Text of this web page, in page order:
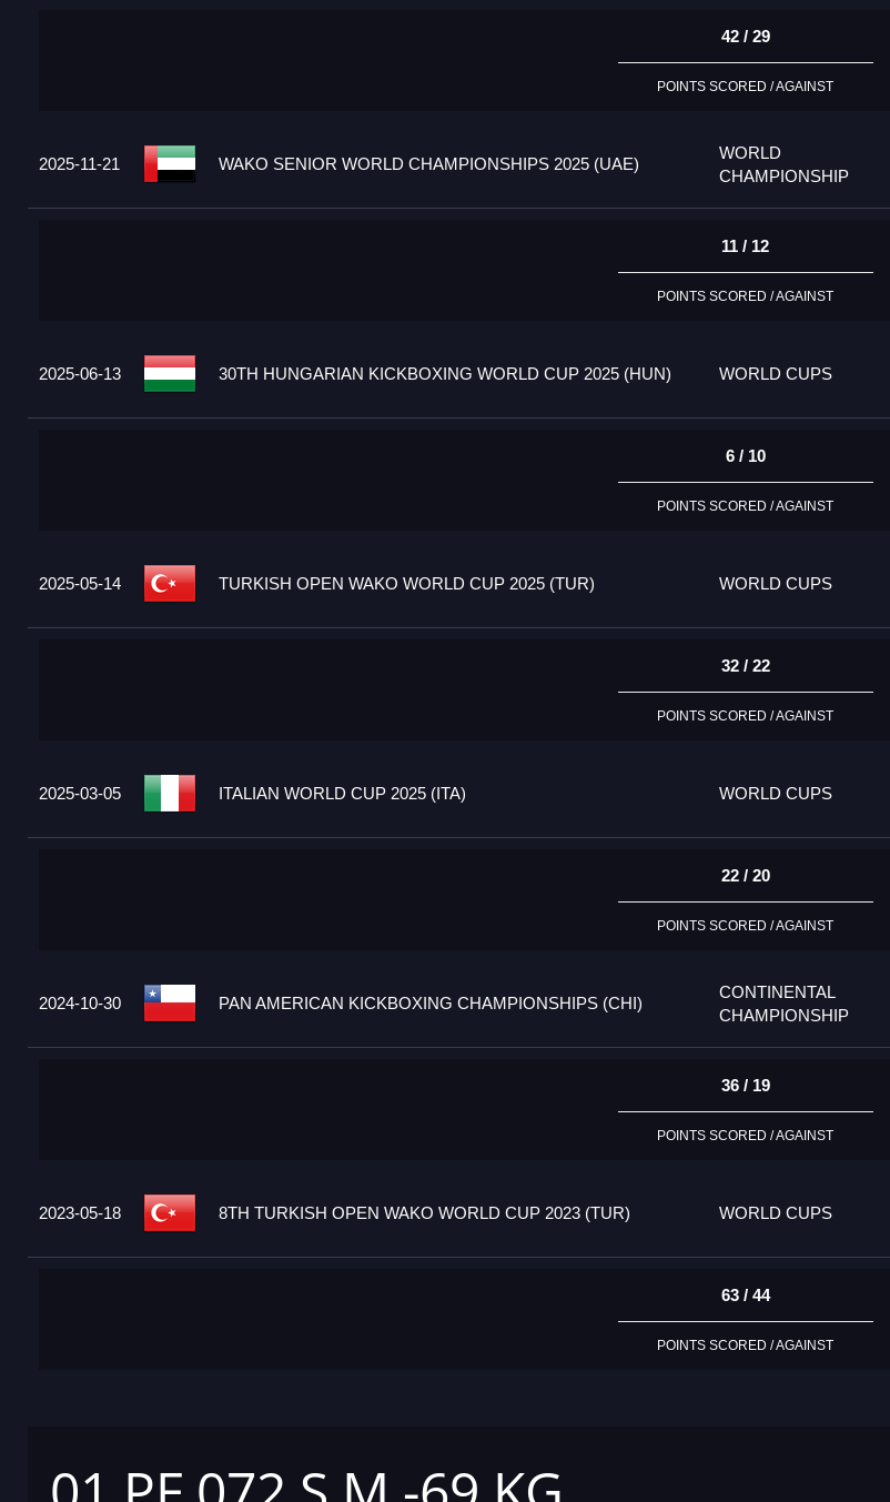
42 / 29
POINTS SCORED / AGAINST
2025-11-21 WAKO SENIOR WORLD CHAMPIONSHIPS 2025 (UAE)
WORLD
CHAMPIONSHIP
11 / 12
POINTS SCORED / AGAINST
2025-06-13 30TH HUNGARIAN KICKBOXING WORLD CUP 2025 (HUN) WORLD CUPS
6 / 10
POINTS SCORED / AGAINST
2025-05-14 TURKISH OPEN WAKO WORLD CUP 2025 (TUR) WORLD CUPS
32 / 22
POINTS SCORED / AGAINST
2025-03-05 ITALIAN WORLD CUP 2025 (ITA) WORLD CUPS
22 / 20
POINTS SCORED / AGAINST
2024-10-30 PAN AMERICAN KICKBOXING CHAMPIONSHIPS (CHI)
CONTINENTAL
CHAMPIONSHIP
36 / 19
POINTS SCORED / AGAINST
2023-05-18 8TH TURKISH OPEN WAKO WORLD CUP 2023 (TUR) WORLD CUPS
63 / 44
POINTS SCORED / AGAINST